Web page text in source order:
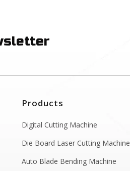
Products
Digital Cutting Machine
Die Board Laser Cutting Machine
Auto Blade Bending Machine